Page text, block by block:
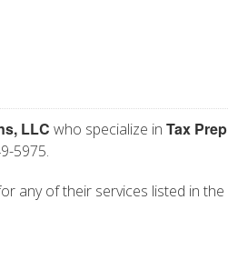
LLC who specialize in Tax Prep
5975.
any of their services listed in the